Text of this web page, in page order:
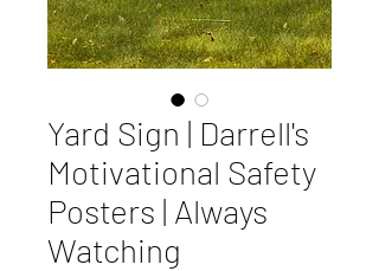
Yard Sign | Darrell's
Motivational Safety
Posters | Always
Watching